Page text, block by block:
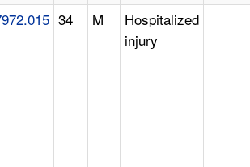
34 M
Hospitalized
injury